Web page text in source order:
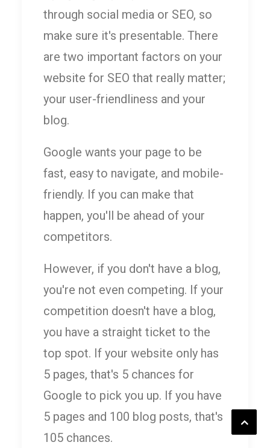
through social media or SEO, so
make sure it's presentable. There
are two important factors on your
website for SEO that really matter;
your user-friendliness and your
blog.
Google wants your page to be
fast, easy to navigate, and mobile-
friendly. If you can make that
happen, you'll be ahead of your
competitors.
However, if you don't have a blog,
you're not even competing. If your
competition doesn't have a blog,
you have a straight ticket to the
top spot. If your website only has
5 pages, that's 5 chances for
Google to pick you up. If you have
5 pages and 100 blog posts, that's
105 chances.